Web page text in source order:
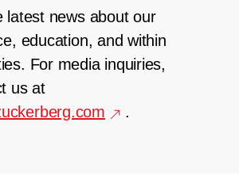
latest news about our
education, and within
For media inquiries,
us at
.